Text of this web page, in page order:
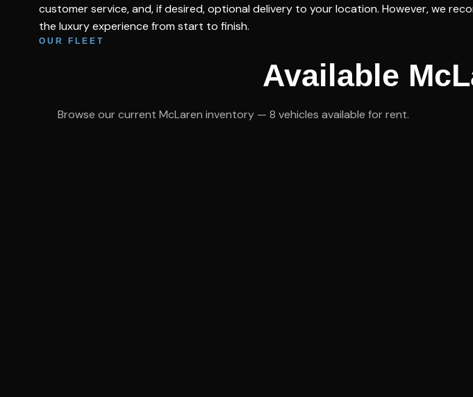
customer service, and, if desired, optional delivery to your location. However, we
the luxury experience from start to finish.
OUR FLEET
Available
Browse our current McLaren inventory — 8 vehicles available for rent.